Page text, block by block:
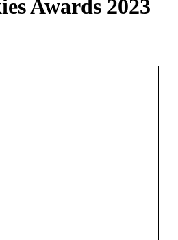
Awards 2023